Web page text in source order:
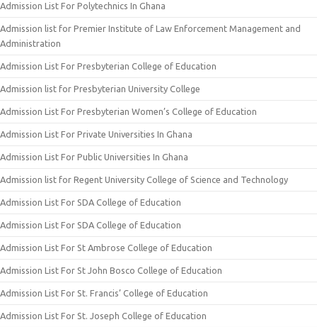
Admission List For Polytechnics In Ghana
Admission list for Premier Institute of Law Enforcement Management and
Administration
Admission List For Presbyterian College of Education
Admission list for Presbyterian University College
Admission List For Presbyterian Women’s College of Education
Admission List For Private Universities In Ghana
Admission List For Public Universities In Ghana
Admission list for Regent University College of Science and Technology
Admission List For SDA College of Education
Admission List For SDA College of Education
Admission List For St Ambrose College of Education
Admission List For St John Bosco College of Education
Admission List For St. Francis’ College of Education
Admission List For St. Joseph College of Education